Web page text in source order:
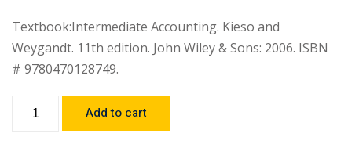
Textbook:Intermediate Accounting. Kieso and
Weygandt. 11th edition. John Wiley & Sons: 2006. ISBN
# 9780470128749.
Add to cart